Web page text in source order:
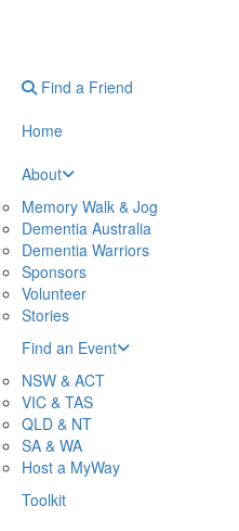
Find a Friend
Home
About
Memory Walk & Jog
Dementia Australia
Dementia Warriors
Sponsors
Volunteer
Stories
Find an Event
NSW & ACT
VIC & TAS
QLD & NT
SA & WA
Host a MyWay
Toolkit